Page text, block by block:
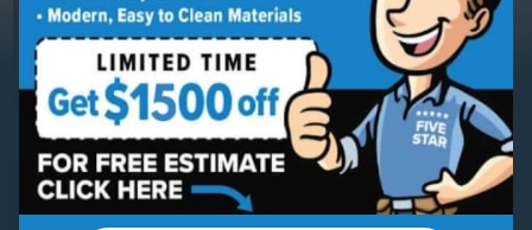
ServingSyracuse
Syracuse Walk-in Shower
Installation
Beautiful & Modern Walk-In Showers, Built for
Safety, Installed in Just 1–2 Days